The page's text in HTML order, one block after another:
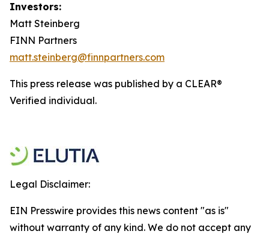
Investors:
Matt Steinberg
FINN Partners
matt.steinberg@finnpartners.com
This press release was published by a CLEAR®
Verified individual.
Legal Disclaimer:
EIN Presswire provides this news content "as is"
without warranty of any kind. We do not accept any